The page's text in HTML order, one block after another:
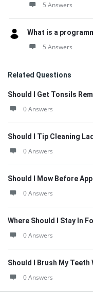
5 Answers
What is a
5 Answers
Related Questions
Should I Get Tonsils
0 Answers
Should I Tip Cleaning
0 Answers
Should I Mow Before
0 Answers
Where Should I Stay In
0 Answers
Should I Brush My
0 Answers